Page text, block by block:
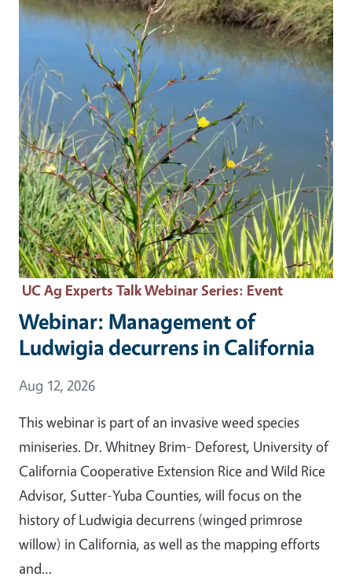
UC Ag Experts Talk Webinar Series: Event
Webinar: Management of
Ludwigia decurrens in California
Event Date
Aug 12, 2026
This webinar is part of an invasive weed species
miniseries. Dr. Whitney Brim- Deforest, University of
California Cooperative Extension Rice and Wild Rice
Advisor, Sutter-Yuba Counties, will focus on the
history of Ludwigia decurrens (winged primrose
willow) in California, as well as the mapping efforts
and…